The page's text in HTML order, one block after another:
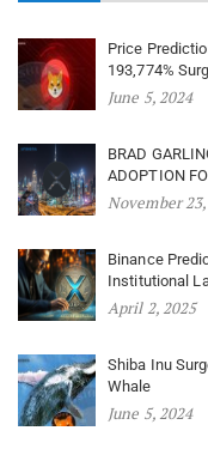
Price
193,774%
June 5, 2024
BRAD
ADOPTION
November
Binance
Institutional
April 2, 2025
Shiba Inu
Whale
June 5, 2024